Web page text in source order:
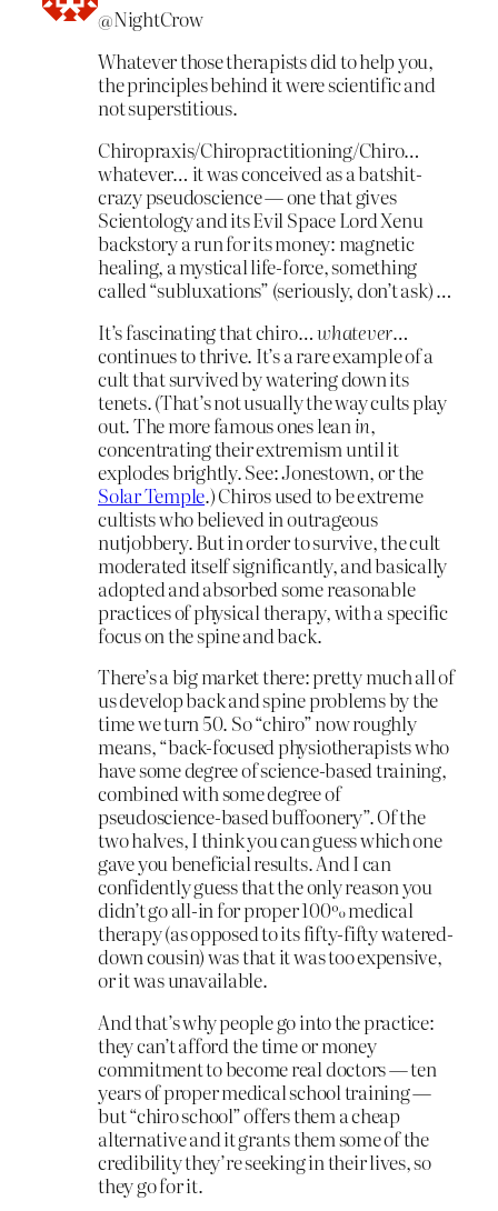
@NightCrow
Whatever those therapists did to help you,
the principles behind it were scientific and
not superstitious.
Chiropraxis/Chiropractitioning/Chiro…
whatever… it was conceived as a batshit-
crazy pseudoscience — one that gives
Scientology and its Evil Space Lord Xenu
backstory a run for its money: magnetic
healing, a mystical life-force, something
called “subluxations” (seriously, don’t ask) …
It’s fascinating that chiro…whatever…
continues to thrive. It’s a rare example of a
cult that survived by watering down its
tenets. (That’s not usually the way cults play
out. The more famous ones leanin,
concentrating their extremism until it
explodes brightly. See: Jonestown, or the
Solar Temple.) Chiros used to be extreme
cultists who believed in outrageous
nutjobbery. But in order to survive, the cult
moderated itself significantly, and basically
adopted and absorbed some reasonable
practices of physical therapy, with a specific
focus on the spine and back.
There’s a big market there: pretty much all of
us develop back and spine problems by the
time we turn 50. So “chiro” now roughly
means, “back-focused physiotherapists who
have some degree of science-based training,
combined with some degree of
pseudoscience-based buffoonery”. Of the
two halves, I think you can guess which one
gave you beneficial results. And I can
confidently guess that the only reason you
didn’t go all-in for proper 100% medical
therapy (as opposed to its fifty-fifty watered-
down cousin) was that it was too expensive,
or it was unavailable.
And that’s why people go into the practice:
they can’t afford the time or money
commitment to become real doctors — ten
years of proper medical school training —
but “chiro school” offers them a cheap
alternative and it grants them some of the
credibility they’re seeking in their lives, so
they go for it.